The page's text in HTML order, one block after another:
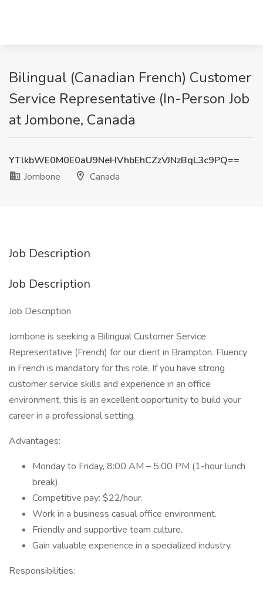
Bilingual (Canadian French) Customer
Service Representative (In-Person Job
at Jombone, Canada
YTlkbWE0M0E0aU9NeHVhbEhCZzVJNzBqL3c9PQ==
Jombone
Canada
Job Description
Job Description
Job Description
Jombone is seeking a Bilingual Customer Service
Representative (French) for our client in Brampton. Fluency
in French is mandatory for this role. If you have strong
customer service skills and experience in an office
environment, this is an excellent opportunity to build your
career in a professional setting.
Advantages:
Monday to Friday, 8:00 AM – 5:00 PM (1-hour lunch
break).
Competitive pay: $22/hour.
Work in a business casual office environment.
Friendly and supportive team culture.
Gain valuable experience in a specialized industry.
Responsibilities: